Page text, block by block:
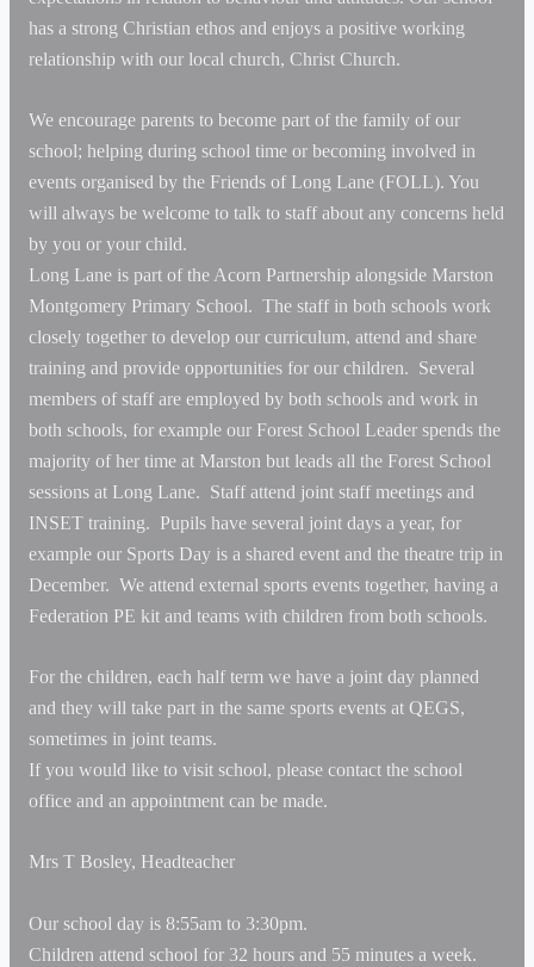
has a strong Christian ethos and enjoys a positive working
relationship with our local church, Christ Church.
We encourage parents to become part of the family of our
school; helping during school time or becoming involved in
events organised by the Friends of Long Lane (FOLL). You
will always be welcome to talk to staff about any concerns held
by you or your child.
Long Lane is part of the Acorn Partnership alongside Marston
Montgomery Primary School. The staff in both schools work
closely together to develop our curriculum, attend and share
training and provide opportunities for our children. Several
members of staff are employed by both schools and work in
both schools, for example our Forest School Leader spends the
majority of her time at Marston but leads all the Forest School
sessions at Long Lane. Staff attend joint staff meetings and
INSET training. Pupils have several joint days a year, for
example our Sports Day is a shared event and the theatre trip in
December. We attend external sports events together, having a
Federation PE kit and teams with children from both schools.
For the children, each half term we have a joint day planned
and they will take part in the same sports events at QEGS,
sometimes in joint teams.
If you would like to visit school, please contact the school
office and an appointment can be made.
Mrs T Bosley, Headteacher
Our school day is 8:55am to 3:30pm.
Children attend school for 32 hours and 55 minutes a week.